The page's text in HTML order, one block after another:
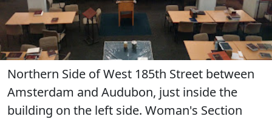
Northern Side of West 185th Street between
Amsterdam and Audubon, just inside the
building on the left side. Woman's Section